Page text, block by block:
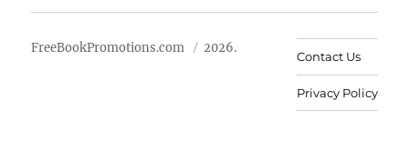
FreeBookPromotions.com 2026.
Contact Us
Privacy Policy